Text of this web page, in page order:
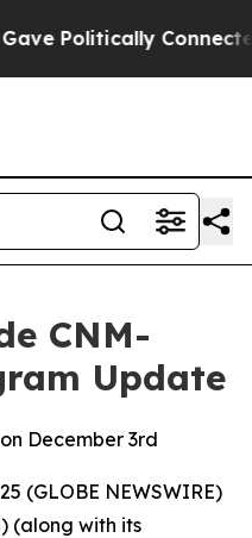
Politically
CNM-
Update
December 3rd
(GLOBE NEWSWIRE)
(along with its